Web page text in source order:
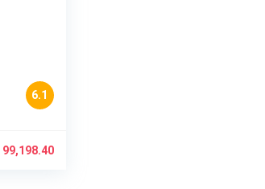
6.1
99,198.40